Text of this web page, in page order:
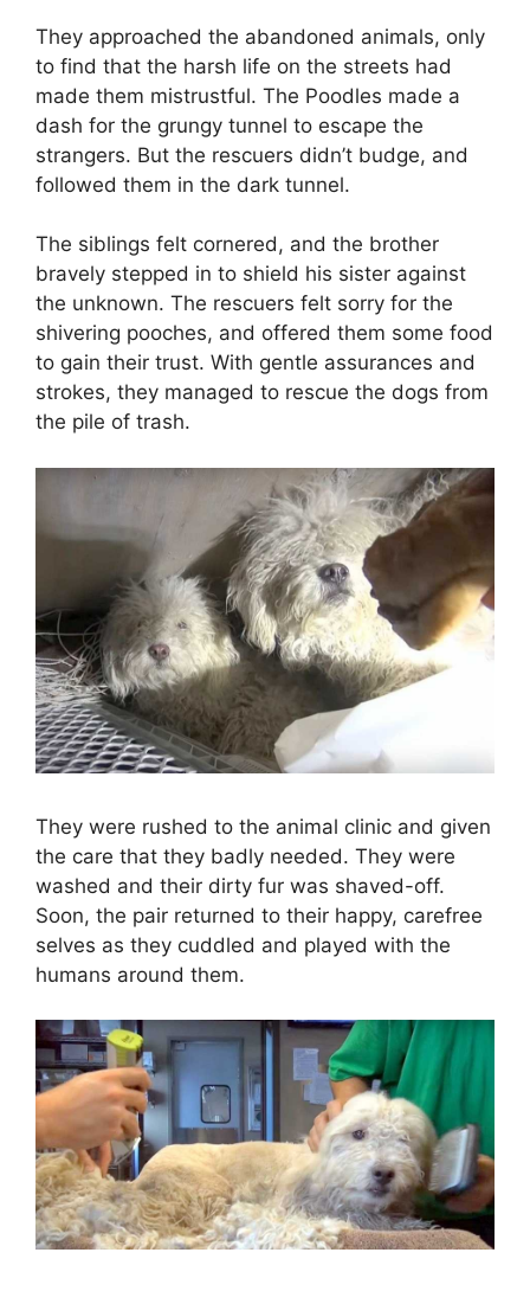
They approached the abandoned animals, only
to find that the harsh life on the streets had
made them mistrustful. The Poodles made a
dash for the grungy tunnel to escape the
strangers. But the rescuers didn’t budge, and
followed them in the dark tunnel.
The siblings felt cornered, and the brother
bravely stepped in to shield his sister against
the unknown. The rescuers felt sorry for the
shivering pooches, and offered them some food
to gain their trust. With gentle assurances and
strokes, they managed to rescue the dogs from
the pile of trash.
They were rushed to the animal clinic and given
the care that they badly needed. They were
washed and their dirty fur was shaved-off.
Soon, the pair returned to their happy, carefree
selves as they cuddled and played with the
humans around them.